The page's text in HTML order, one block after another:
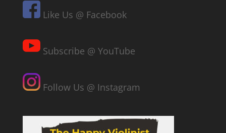
Like Us @ Facebook
Subscribe @ YouTube
Follow Us @ Instagram